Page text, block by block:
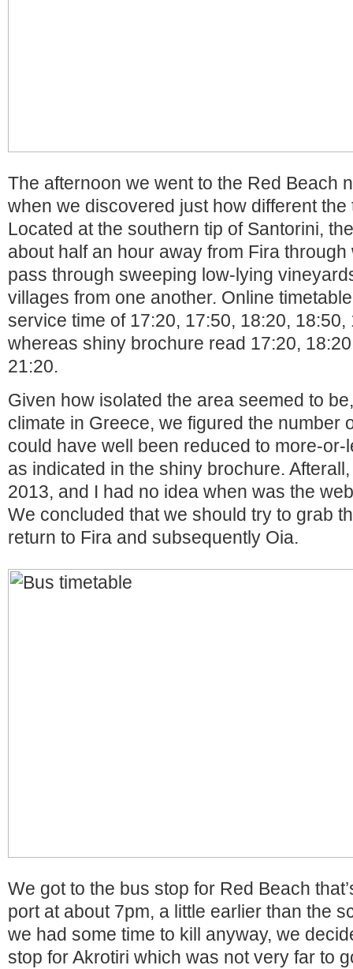
The afternoon we went to the Red Beach
when we discovered just how different
Located at the southern tip of Santorini,
about half an hour away from Fira
pass through sweeping low-lying
villages from one another. Online
service time of 17:20, 17:50, 18:20,
whereas shiny brochure read 17:20,
21:20.
Given how isolated the area seemed to
climate in Greece, we figured the number
could have well been reduced to more-
as indicated in the shiny brochure.
2013, and I had no idea when was the
We concluded that we should try to grab
return to Fira and subsequently Oia.
We got to the bus stop for Red Beach
port at about 7pm, a little earlier than the
we had some time to kill anyway, we
stop for Akrotiri which was not very far to